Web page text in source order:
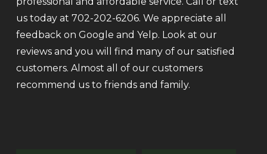
us today at 702-202-6206. We appreciate all
feedback on Google and Yelp. Look at our
reviews and you will find many of our satisfied
customers. Almost all of our customers
recommend us to friends and family.